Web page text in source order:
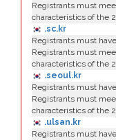
Registrants must
characteristics of the
.sc.kr
Registrants must
Registrants must
characteristics of the
.seoul.kr
Registrants must
Registrants must
characteristics of the
.ulsan.kr
Registrants must